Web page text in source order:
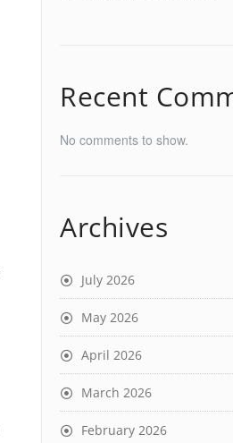
Recent
No comments to show.
Archives
July 2026
May 2026
April 2026
March 2026
February 2026